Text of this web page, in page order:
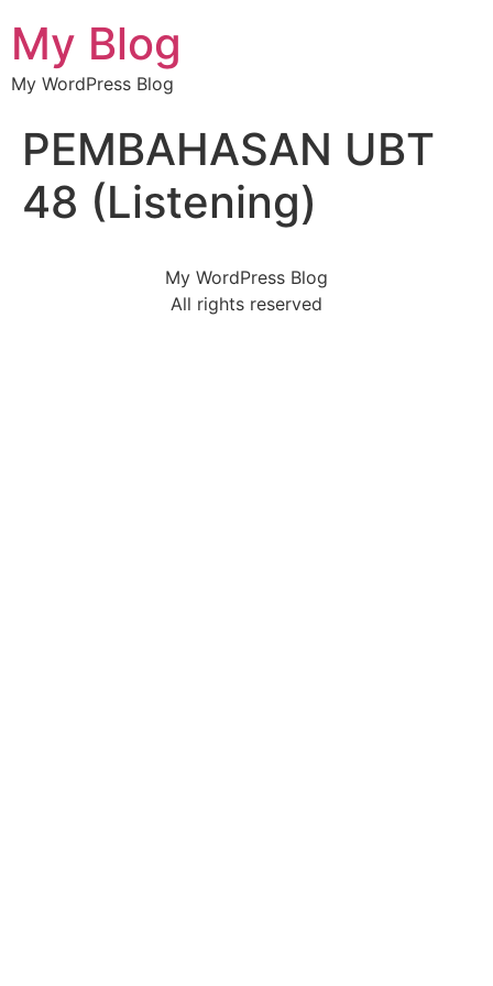
My Blog
My WordPress Blog
PEMBAHASAN UBT
48 (Listening)
My WordPress Blog
All rights reserved